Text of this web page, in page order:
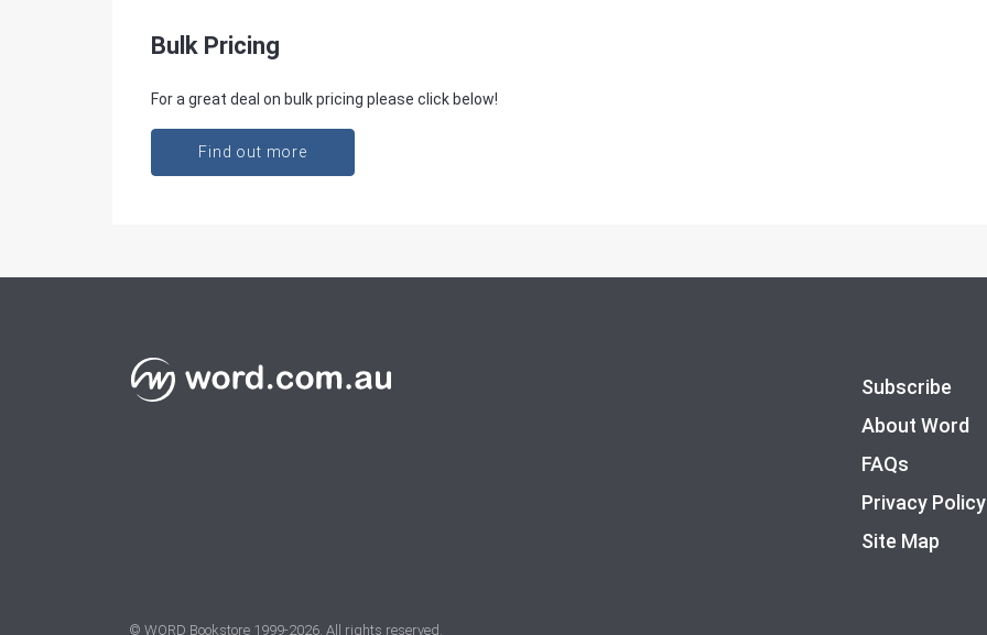
Bulk Pricing
For a great deal on bulk pricing please click below!
Find out more
Subscribe
About Word
FAQs
Privacy Policy
Site Map
© WORD Bookstore 1999-2026 . All rights reserved.